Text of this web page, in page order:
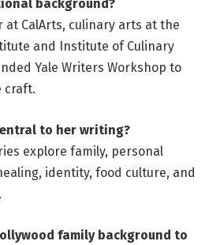
background?
CalArts, culinary arts at the
and Institute of Culinary
Yale Writers Workshop to
craft.
to her writing?
explore family, personal
identity, food culture, and
family background to